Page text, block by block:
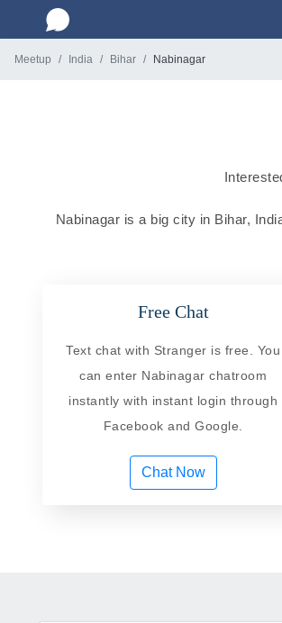
Meetup India Bihar Nabinagar
Nabinagar is a big city in Bihar,
Free Chat
Text chat with Stranger is free. You
can enter Nabinagar chatroom
instantly with instant login through
Facebook and Google.
Chat Now